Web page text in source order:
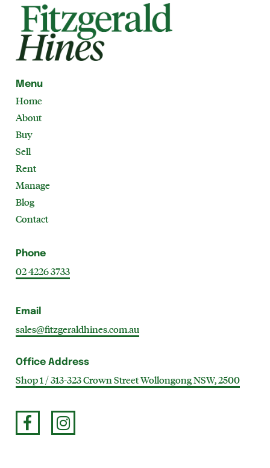
Menu
Home
About
Buy
Sell
Rent
Manage
Blog
Contact
Phone
02 4226 3733
Email
sales@fitzgeraldhines.com.au
Office Address
Shop 1 / 313-323 Crown Street Wollongong NSW, 2500